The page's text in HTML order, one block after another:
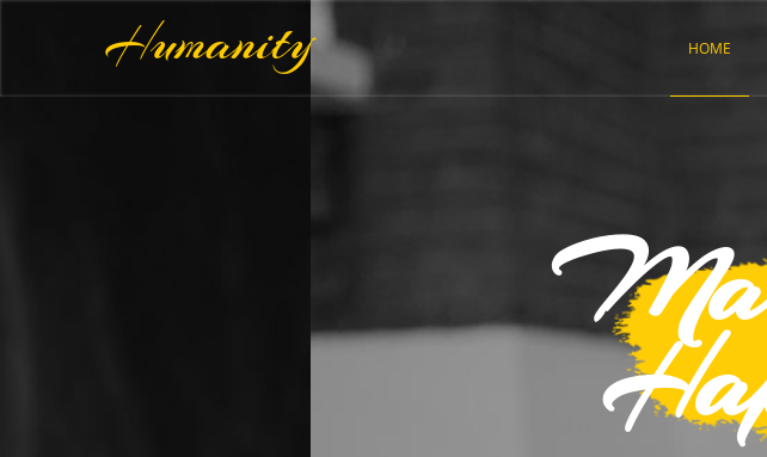
Humanity HOME
Make them
Happy